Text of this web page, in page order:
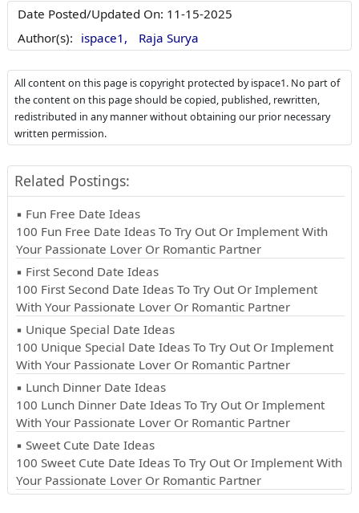
Date Posted/Updated On: 11-15-2025
Author(s): ispace1, Raja Surya
All content on this page is copyright protected by ispace1. No part of
the content on this page should be copied, published, rewritten,
redistributed in any manner without obtaining our prior necessary
written permission.
Related Postings:
▪ Fun Free Date Ideas
100 Fun Free Date Ideas To Try Out Or Implement With
Your Passionate Lover Or Romantic Partner
▪ First Second Date Ideas
100 First Second Date Ideas To Try Out Or Implement
With Your Passionate Lover Or Romantic Partner
▪ Unique Special Date Ideas
100 Unique Special Date Ideas To Try Out Or Implement
With Your Passionate Lover Or Romantic Partner
▪ Lunch Dinner Date Ideas
100 Lunch Dinner Date Ideas To Try Out Or Implement
With Your Passionate Lover Or Romantic Partner
▪ Sweet Cute Date Ideas
100 Sweet Cute Date Ideas To Try Out Or Implement With
Your Passionate Lover Or Romantic Partner